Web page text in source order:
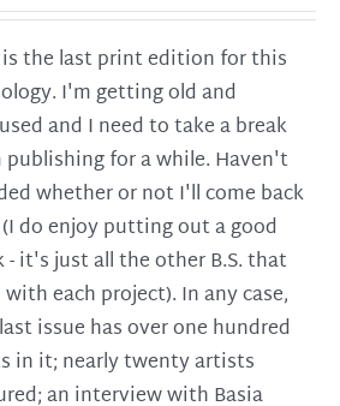
the last print edition for this
I'm getting old and
and I need to take a break
publishing for a while. Haven't
whether or not I'll come back
do enjoy putting out a good
- it's just all the other B.S. that
with each project). In any case,
issue has over one hundred
in it; nearly twenty artists
an interview with Basia